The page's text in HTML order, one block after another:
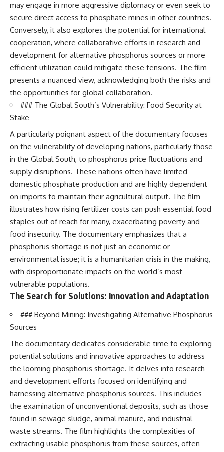
may engage in more aggressive diplomacy or even seek to
secure direct access to phosphate mines in other countries.
Conversely, it also explores the potential for international
cooperation, where collaborative efforts in research and
development for alternative phosphorus sources or more
efficient utilization could mitigate these tensions. The film
presents a nuanced view, acknowledging both the risks and
the opportunities for global collaboration.
### The Global South’s Vulnerability: Food Security at
Stake
A particularly poignant aspect of the documentary focuses
on the vulnerability of developing nations, particularly those
in the Global South, to phosphorus price fluctuations and
supply disruptions. These nations often have limited
domestic phosphate production and are highly dependent
on imports to maintain their agricultural output. The film
illustrates how rising fertilizer costs can push essential food
staples out of reach for many, exacerbating poverty and
food insecurity. The documentary emphasizes that a
phosphorus shortage is not just an economic or
environmental issue; it is a humanitarian crisis in the making,
with disproportionate impacts on the world’s most
vulnerable populations.
The Search for Solutions: Innovation and Adaptation
### Beyond Mining: Investigating Alternative Phosphorus
Sources
The documentary dedicates considerable time to exploring
potential solutions and innovative approaches to address
the looming phosphorus shortage. It delves into research
and development efforts focused on identifying and
harnessing alternative phosphorus sources. This includes
the examination of unconventional deposits, such as those
found in sewage sludge, animal manure, and industrial
waste streams. The film highlights the complexities of
extracting usable phosphorus from these sources, often